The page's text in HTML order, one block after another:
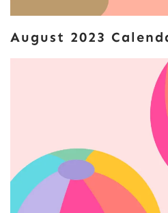
August 2023